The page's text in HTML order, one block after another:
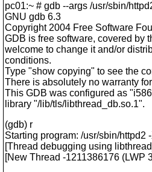
pc01:~ # gdb --args /usr/sbin/
GNU gdb 6.3
Copyright 2004 Free Software
GDB is free software, covered by
welcome to change it and/or
conditions.
Type "show copying" to see the
There is absolutely no warranty
This GDB was configured as
library "/lib/tls/libthread_db.so.1".
(gdb) r
Starting program: /usr/sbin/httpd2
[Thread debugging using
[New Thread -1211386176 (LWP